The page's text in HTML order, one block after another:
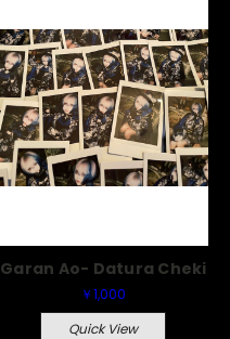
Garan Ao- Datura Cheki
￥1,000
Quick View